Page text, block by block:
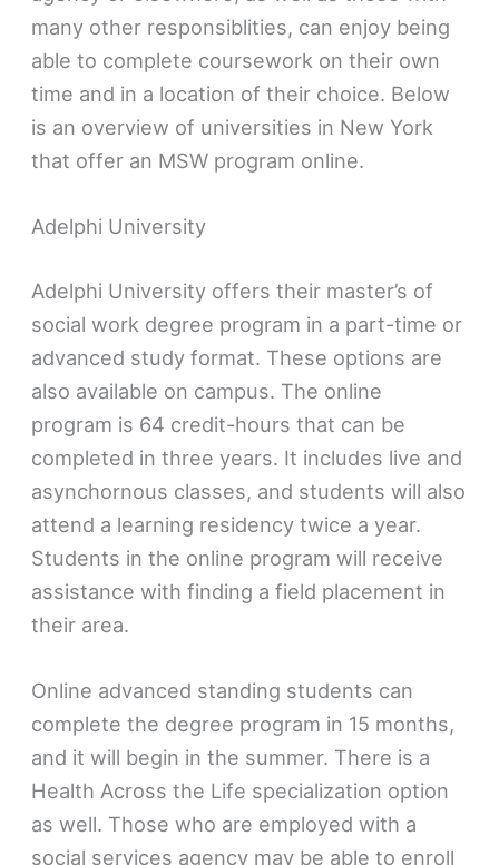
many other responsiblities, can enjoy being
able to complete coursework on their own
time and in a location of their choice. Below
is an overview of universities in New York
that offer an MSW program online.
Adelphi University
Adelphi University offers their master’s of
social work degree program in a part-time or
advanced study format. These options are
also available on campus. The online
program is 64 credit-hours that can be
completed in three years. It includes live and
asynchornous classes, and students will also
attend a learning residency twice a year.
Students in the online program will receive
assistance with finding a field placement in
their area.
Online advanced standing students can
complete the degree program in 15 months,
and it will begin in the summer. There is a
Health Across the Life specialization option
as well. Those who are employed with a
social services agency may be able to enroll